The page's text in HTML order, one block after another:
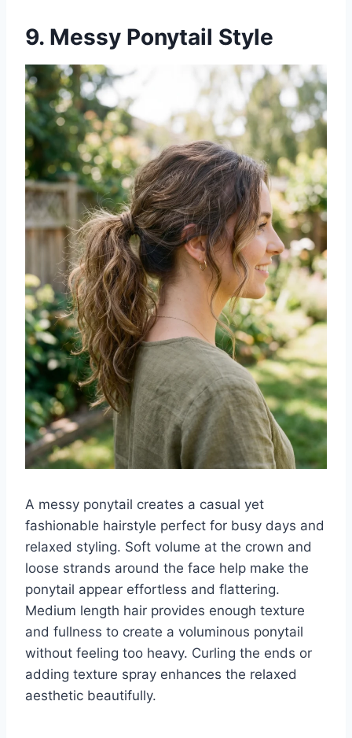
9. Messy Ponytail Style
A messy ponytail creates a casual yet
fashionable hairstyle perfect for busy days and
relaxed styling. Soft volume at the crown and
loose strands around the face help make the
ponytail appear effortless and flattering.
Medium length hair provides enough texture
and fullness to create a voluminous ponytail
without feeling too heavy. Curling the ends or
adding texture spray enhances the relaxed
aesthetic beautifully.